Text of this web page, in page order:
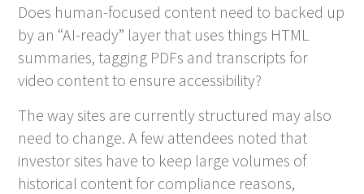
Does human-focused content need to backed up
by an “AI-ready” layer that uses things HTML
summaries, tagging PDFs and transcripts for
video content to ensure accessibility?
The way sites are currently structured may also
need to change. A few attendees noted that
investor sites have to keep large volumes of
historical content for compliance reasons,